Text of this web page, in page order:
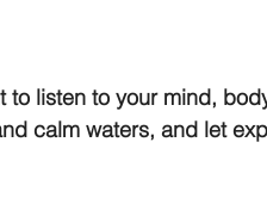
to listen to your mind,
calm waters, and let